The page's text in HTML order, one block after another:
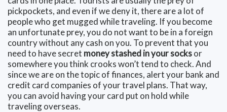
pickpockets, and even if we deny it, there are a lot of
people who get mugged while traveling. If you become
an unfortunate prey, you do not want to be in a foreign
country without any cash on you. To prevent that you
need to have secret money stashed in your socksor
somewhere you think crooks won’t tend to check. And
since we are on the topic of finances, alert your bank and
credit card companies of your travel plans. That way,
you can avoid having your card put on hold while
traveling overseas.